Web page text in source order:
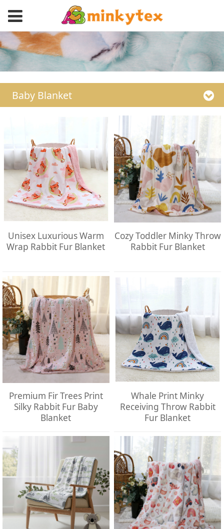
Baby Blanket
Unisex Luxurious Warm
Wrap Rabbit Fur Blanket
Cozy Toddler Minky Throw
Rabbit Fur Blanket
Premium Fir Trees Print
Silky Rabbit Fur Baby
Blanket
Whale Print Minky
Receiving Throw Rabbit
Fur Blanket